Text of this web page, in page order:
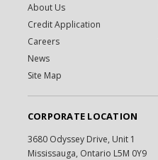
About Us
Credit Application
Careers
News
Site Map
CORPORATE LOCATION
3680 Odyssey Drive, Unit 1
Mississauga, Ontario L5M 0Y9